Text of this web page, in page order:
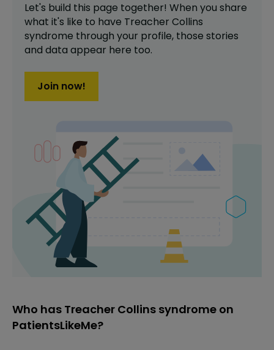
Let's build this page together! When you share
what it's like to have Treacher Collins
syndrome through your profile, those stories
and data appear here too.
Join now!
Who has Treacher Collins syndrome on
PatientsLikeMe?